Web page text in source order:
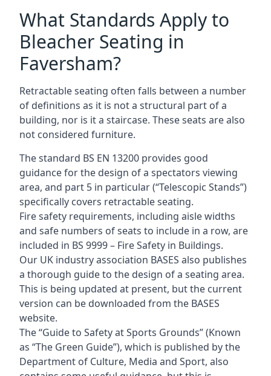
What Standards Apply to
Bleacher Seating in
Faversham?
Retractable seating often falls between a number
of definitions as it is not a structural part of a
building, nor is it a staircase. These seats are also
not considered furniture.
The standard BS EN 13200 provides good
guidance for the design of a spectators viewing
area, and part 5 in particular (“Telescopic Stands”)
specifically covers retractable seating.
Fire safety requirements, including aisle widths
and safe numbers of seats to include in a row, are
included in BS 9999 – Fire Safety in Buildings.
Our UK industry association BASES also publishes
a thorough guide to the design of a seating area.
This is being updated at present, but the current
version can be downloaded from the BASES
website.
The “Guide to Safety at Sports Grounds” (Known
as “The Green Guide”), which is published by the
Department of Culture, Media and Sport, also